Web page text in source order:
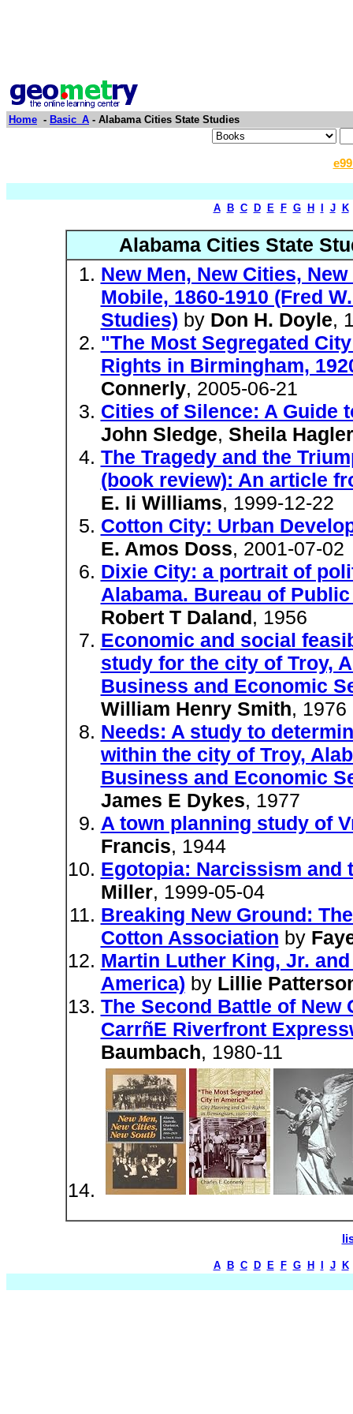
Home - Basic_A - Alabama Cities State Studies
A B C D E F G H J K
Alabama Cities State
New Men, New Cities,
Mobile, 1860-1910 (Fred
Studies) by Don H. Doyle,
"The Most Segregated
Rights in Birmingham,
Connerly, 2005-06-21
Cities of Silence: A Guide
John Sledge, Sheila Hagler
The Tragedy and the
(book review): An article
E. Ii Williams, 1999-12-22
Cotton City: Urban
E. Amos Doss, 2001-07-02
Dixie City: a portrait of
Alabama. Bureau of
Robert T Daland, 1956
Economic and social
study for the city of Troy,
Business and Economic
William Henry Smith, 1976
Needs: A study to
within the city of Troy,
Business and Economic
James E Dykes, 1977
A town planning study of
Francis, 1944
Egotopia: Narcissism and
Miller, 1999-05-04
Breaking New Ground:
Cotton Association by
Martin Luther King, Jr.
America) by Lillie
The Second Battle of New
CarrñE Riverfront
Baumbach, 1980-11
A B C D E F G H J K